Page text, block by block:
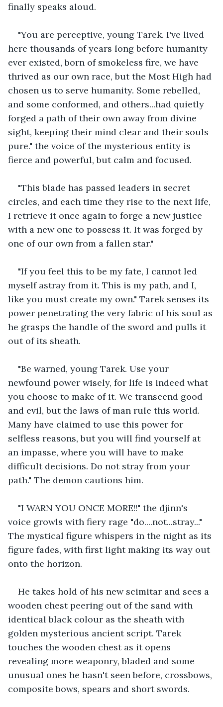
finally speaks aloud.
"You are perceptive, young Tarek. I've lived
here thousands of years long before humanity
ever existed, born of smokeless fire, we have
thrived as our own race, but the Most High had
chosen us to serve humanity. Some rebelled,
and some conformed, and others...had quietly
forged a path of their own away from divine
sight, keeping their mind clear and their souls
pure." the voice of the mysterious entity is
fierce and powerful, but calm and focused.
"This blade has passed leaders in secret
circles, and each time they rise to the next life,
I retrieve it once again to forge a new justice
with a new one to possess it. It was forged by
one of our own from a fallen star."
"If you feel this to be my fate, I cannot led
myself astray from it. This is my path, and I,
like you must create my own." Tarek senses its
power penetrating the very fabric of his soul as
he grasps the handle of the sword and pulls it
out of its sheath.
"Be warned, young Tarek. Use your
newfound power wisely, for life is indeed what
you choose to make of it. We transcend good
and evil, but the laws of man rule this world.
Many have claimed to use this power for
selfless reasons, but you will find yourself at
an impasse, where you will have to make
difficult decisions. Do not stray from your
path." The demon cautions him.
"I WARN YOU ONCE MORE!!" the djinn's
voice growls with fiery rage "do....not...stray..."
The mystical figure whispers in the night as its
figure fades, with first light making its way out
onto the horizon.
He takes hold of his new scimitar and sees a
wooden chest peering out of the sand with
identical black colour as the sheath with
golden mysterious ancient script. Tarek
touches the wooden chest as it opens
revealing more weaponry, bladed and some
unusual ones he hasn't seen before, crossbows,
composite bows, spears and short swords.